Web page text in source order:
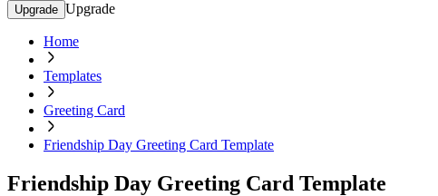
Upgrade Upgrade
Home
Templates
Greeting Card
Friendship Day Greeting Card Template
Friendship Day Greeting Card Template